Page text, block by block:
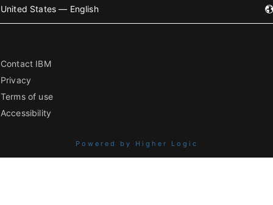
United States — English
Contact IBM
Privacy
Terms of use
Accessibility
Powered by Higher Logic